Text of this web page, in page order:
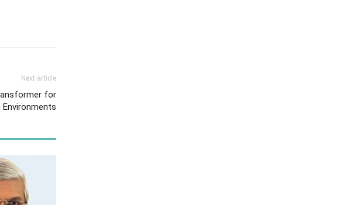
Next article
for
Environments